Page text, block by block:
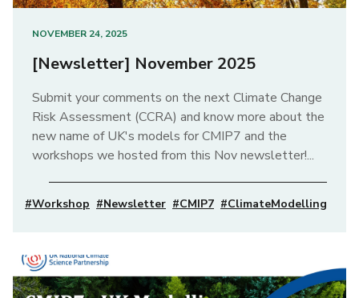
NOVEMBER 24, 2025
[Newsletter] November 2025
Submit your comments on the next Climate Change
Risk Assessment (CCRA) and know more about the
new name of UK's models for CMIP7 and the
workshops we hosted from this Nov newsletter!...
#ClimateModelling
#CMIP7
#Newsletter
#Workshop